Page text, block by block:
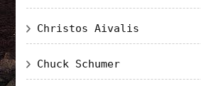
Christos Aivalis
Chuck Schumer